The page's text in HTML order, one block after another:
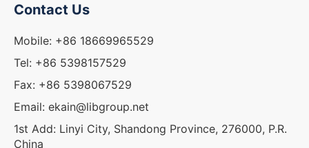
Contact Us
Mobile: +86 18669965529
Tel: +86 5398157529
Fax: +86 5398067529
Email: ekain@libgroup.net
1st Add: Linyi City, Shandong Province, 276000, P.R.
China